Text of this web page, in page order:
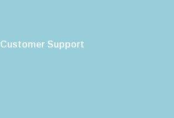
Customer Support